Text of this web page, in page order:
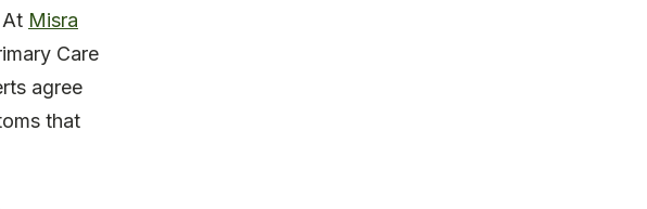
Misra
Care
agree
that